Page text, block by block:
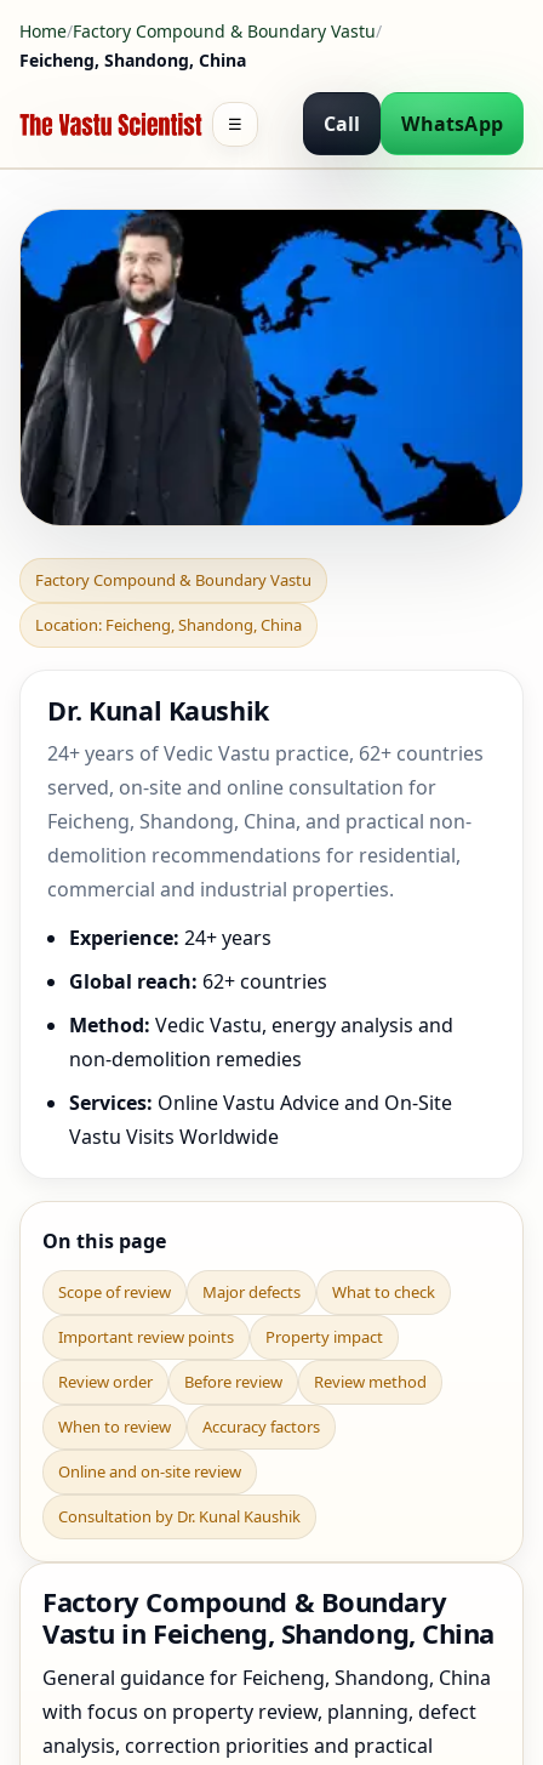
Home/Factory Compound & Boundary Vastu/
Feicheng, Shandong, China
Call WhatsApp
☰
Factory Compound &
Boundary Vastu in
Feicheng, Shandong,
China |
Factory Compound & Boundary Vastu
Location: Feicheng, Shandong, China
Dr. Kunal Kaushik
24+ years of Vedic Vastu practice, 62+ countries
served, on-site and online consultation for
Feicheng, Shandong, China, and practical non-
demolition recommendations for residential,
commercial and industrial properties.
Experience: 24+ years
Global reach: 62+ countries
Method: Vedic Vastu, energy analysis and
non-demolition remedies
Services: Online Vastu Advice and On-Site
Vastu Visits Worldwide
On this page
Scope of review Major defects What to check
Important review points Property impact
Review order Before review Review method
When to review Accuracy factors
Online and on-site review
Consultation by Dr. Kunal Kaushik
Factory Compound & Boundary
Vastu in Feicheng, Shandong, China
General guidance for Feicheng, Shandong, China
with focus on property review, planning, defect
analysis, correction priorities and practical